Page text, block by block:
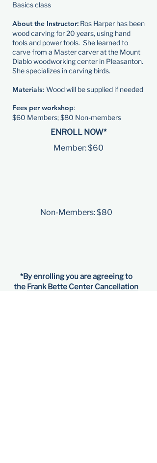
Basics class
About the Instructor: Ros Harper has been
wood carving for 20 years, using hand
tools and power tools. She learned to
carve from a Master carver at the Mount
Diablo woodworking center in Pleasanton.
She specializes in carving birds.
Materials: Wood will be supplied if needed
Fees per workshop:
​$60 Members; $80 Non-members
ENROLL NOW*
Member: $60
Non-Members: $80
*​By enrolling you are agreeing to
the Frank Bette Center Cancellation